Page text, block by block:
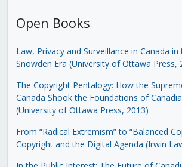
Open Books
Law, Privacy and Surveillance in Canada
Snowden Era (University of Ottawa Press,
The Copyright Pentalogy: How the
Canada Shook the Foundations of
(University of Ottawa Press, 2013)
From “Radical Extremism” to “Balanced
Copyright and the Digital Agenda (Irwin